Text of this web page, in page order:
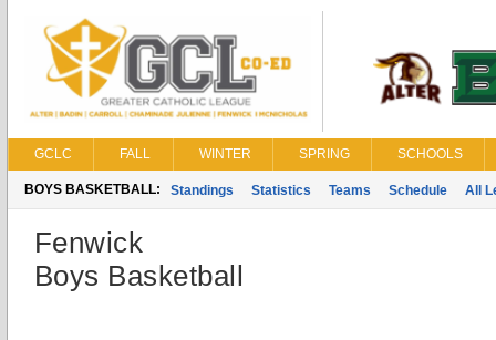
GCLC FALL WINTER SPRING SCHOOLS
BOYS BASKETBALL: Standings Statistics Teams Schedule All
Fenwick
Boys Basketball